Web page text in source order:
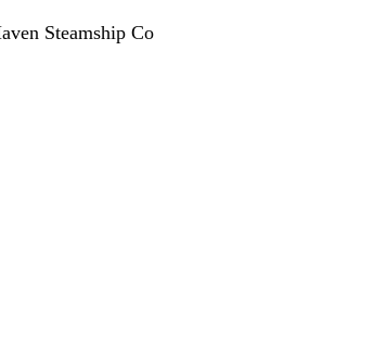
Steamship Co